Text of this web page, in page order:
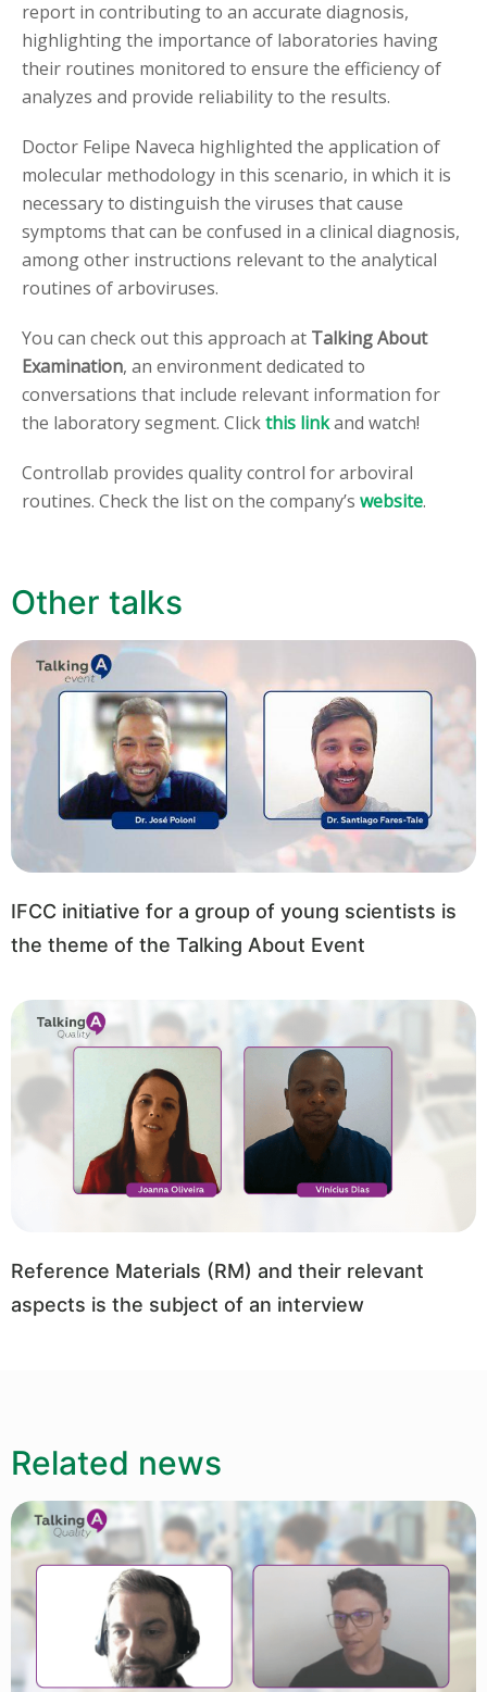
report in contributing to an accurate diagnosis,
highlighting the importance of laboratories having
their routines monitored to ensure the efficiency of
analyzes and provide reliability to the results.
Doctor Felipe Naveca highlighted the application of
molecular methodology in this scenario, in which it is
necessary to distinguish the viruses that cause
symptoms that can be confused in a clinical diagnosis,
among other instructions relevant to the analytical
routines of arboviruses.
You can check out this approach at Talking About
Examination, an environment dedicated to
conversations that include relevant information for
the laboratory segment. Clickthis linkand watch!
Controllab provides quality control for arboviral
routines. Check the list on the company’s website.
Other talks
IFCC initiative for a group of young scientists is
the theme of the Talking About Event
Reference Materials (RM) and their relevant
aspects is the subject of an interview
Related news